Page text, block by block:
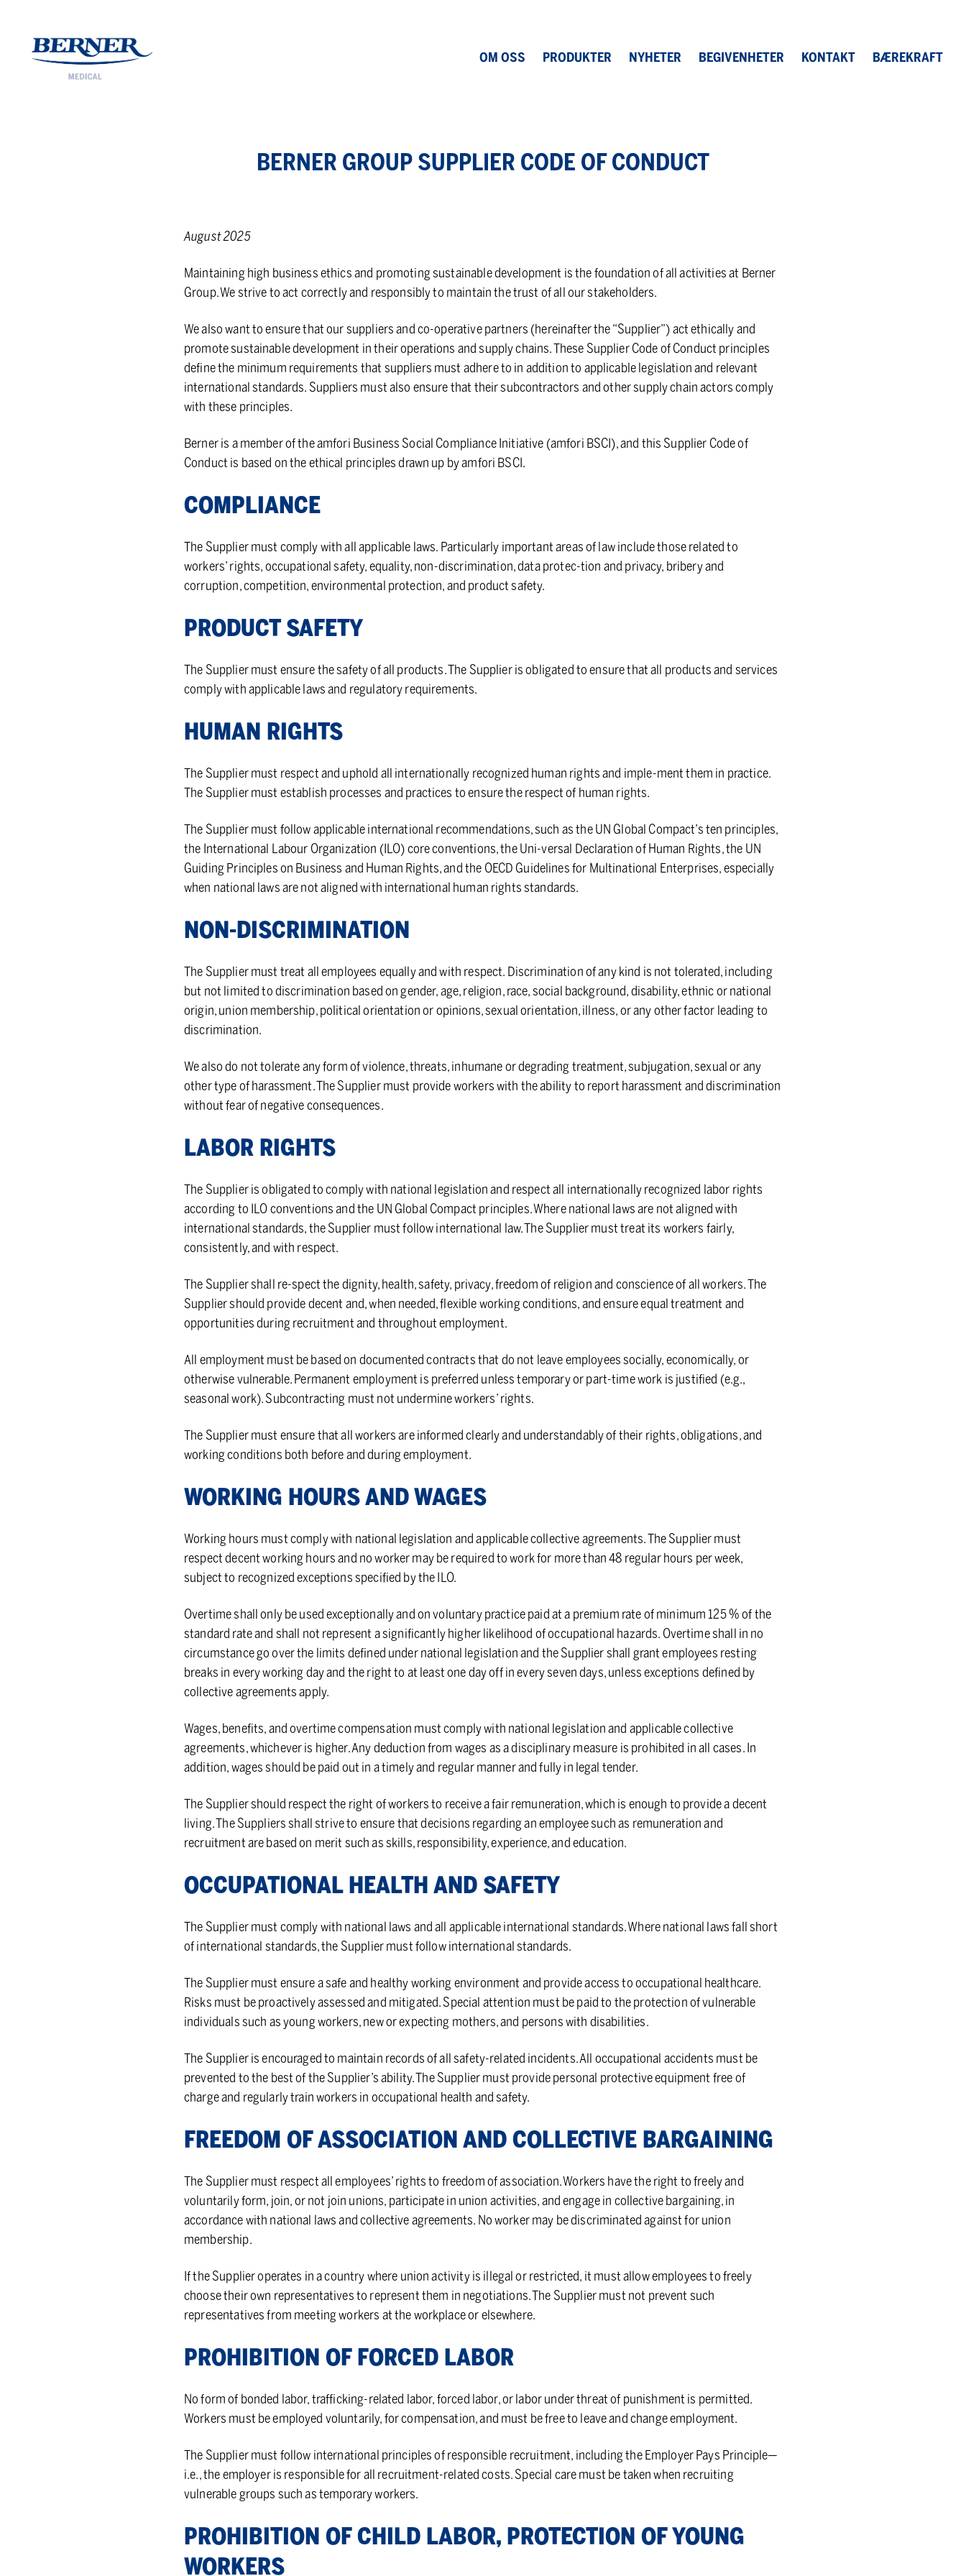
OM OSS PRODUKTER NYHETER BEGIVENHETER KONTAKT BÆREKRAFT
BERNER GROUP SUP­PLIER CODE OF CON­DUCT
August 2025
Maintaining high business ethics and promoting sustainable development is the foundation of all activities at Berner
Group. We strive to act correctly and responsibly to maintain the trust of all our stakeholders.
We also want to ensure that our suppliers and co-operative partners (hereinafter the “Supplier”) act ethically and
promote sustainable development in their operations and supply chains. These Supplier Code of Conduct principles
define the minimum requirements that suppliers must adhere to in addition to applicable legislation and relevant
international standards. Suppliers must also ensure that their subcontractors and other supply chain actors comply
with these principles.
Berner is a member of the amfori Business Social Compliance Initiative (amfori BSCI), and this Supplier Code of
Conduct is based on the ethical principles drawn up by amfori BSCI.
COM­PLI­ANCE
The Supplier must comply with all applicable laws. Particularly important areas of law include those related to
workers’ rights, occupational safety, equality, non-discrimination, data protec-tion and privacy, bribery and
corruption, competition, environmental protection, and product safety.
PROD­UCT SAFETY
The Supplier must ensure the safety of all products. The Supplier is obligated to ensure that all products and services
comply with applicable laws and regulatory requirements.
HU­MAN RIGHTS
The Supplier must respect and uphold all internationally recognized human rights and imple-ment them in practice.
The Supplier must establish processes and practices to ensure the respect of human rights.
The Supplier must follow applicable international recommendations, such as the UN Global Compact’s ten principles,
the International Labour Organization (ILO) core conventions, the Uni-versal Declaration of Human Rights, the UN
Guiding Principles on Business and Human Rights, and the OECD Guidelines for Multinational Enterprises, especially
when national laws are not aligned with international human rights standards.
NON-DIS­CRIM­I­NA­TION
The Supplier must treat all employees equally and with respect. Discrimination of any kind is not tolerated, including
but not limited to discrimination based on gender, age, religion, race, social background, disability, ethnic or national
origin, union membership, political orientation or opinions, sexual orientation, illness, or any other factor leading to
discrimination.
We also do not tolerate any form of violence, threats, inhumane or degrading treatment, subjugation, sexual or any
other type of harassment. The Supplier must provide workers with the ability to report harassment and discrimination
without fear of negative consequences.
LA­BOR RIGHTS
The Supplier is obligated to comply with national legislation and respect all internationally recognized labor rights
according to ILO conventions and the UN Global Compact principles. Where national laws are not aligned with
international standards, the Supplier must follow international law. The Supplier must treat its workers fairly,
consistently, and with respect.
The Supplier shall re-spect the dignity, health, safety, privacy, freedom of religion and conscience of all workers. The
Supplier should provide decent and, when needed, flexible working conditions, and ensure equal treatment and
opportunities during recruitment and throughout employment.
All employment must be based on documented contracts that do not leave employees socially, economically, or
otherwise vulnerable. Permanent employment is preferred unless temporary or part-time work is justified (e.g.,
seasonal work). Subcontracting must not undermine workers’ rights.
The Supplier must ensure that all workers are informed clearly and understandably of their rights, obligations, and
working conditions both before and during employment.
WORK­ING HOURS AND WAGES
Working hours must comply with national legislation and applicable collective agreements. The Supplier must
respect decent working hours and no worker may be required to work for more than 48 regular hours per week,
subject to recognized exceptions specified by the ILO.
Overtime shall only be used exceptionally and on voluntary practice paid at a premium rate of minimum 125 % of the
standard rate and shall not represent a significantly higher likelihood of occupational hazards. Overtime shall in no
circumstance go over the limits defined under national legislation and the Supplier shall grant employees resting
breaks in every working day and the right to at least one day off in every seven days, unless exceptions defined by
collective agreements apply.
Wages, benefits, and overtime compensation must comply with national legislation and applicable collective
agreements, whichever is higher. Any deduction from wages as a disciplinary measure is prohibited in all cases. In
addition, wages should be paid out in a timely and regular manner and fully in legal tender.
The Supplier should respect the right of workers to receive a fair remuneration, which is enough to provide a decent
living. The Suppliers shall strive to ensure that decisions regarding an employee such as remuneration and
recruitment are based on merit such as skills, responsibility, experience, and education.
OC­CU­PA­TIONAL HEALTH AND SAFETY
The Supplier must comply with national laws and all applicable international standards. Where national laws fall short
of international standards, the Supplier must follow international standards.
The Supplier must ensure a safe and healthy working environment and provide access to occupational healthcare.
Risks must be proactively assessed and mitigated. Special attention must be paid to the protection of vulnerable
individuals such as young workers, new or expecting mothers, and persons with disabilities.
The Supplier is encouraged to maintain records of all safety-related incidents. All occupational accidents must be
prevented to the best of the Supplier’s ability. The Supplier must provide personal protective equipment free of
charge and regularly train workers in occupational health and safety.
FREE­DOM OF AS­SO­CI­A­TION AND COL­LEC­TIVE BAR­GAIN­ING
The Supplier must respect all employees’ rights to freedom of association. Workers have the right to freely and
voluntarily form, join, or not join unions, participate in union activities, and engage in collective bargaining, in
accordance with national laws and collective agreements. No worker may be discriminated against for union
membership.
If the Supplier operates in a country where union activity is illegal or restricted, it must allow employees to freely
choose their own representatives to represent them in negotiations. The Supplier must not prevent such
representatives from meeting workers at the workplace or elsewhere.
PRO­HI­BI­TION OF FORCED LA­BOR
No form of bonded labor, trafficking-related labor, forced labor, or labor under threat of punishment is permitted.
Workers must be employed voluntarily, for compensation, and must be free to leave and change employment.
The Supplier must follow international principles of responsible recruitment, including the Employer Pays Principle—
i.e., the employer is responsible for all recruitment-related costs. Special care must be taken when recruiting
vulnerable groups such as temporary workers.
PRO­HI­BI­TION OF CHILD LA­BOR, PRO­TEC­TION OF YOUNG
WORK­ERS